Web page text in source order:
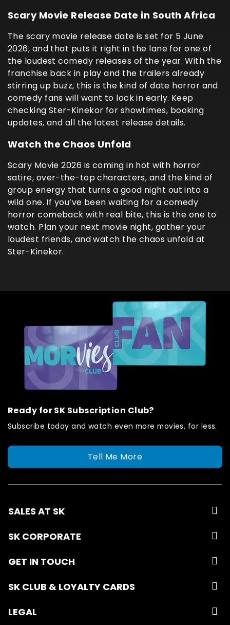
Scary Movie Release Date in South Africa
The scary movie release date is set for 5 June
2026, and that puts it right in the lane for one of
the loudest comedy releases of the year. With the
franchise back in play and the trailers already
stirring up buzz, this is the kind of date horror and
comedy fans will want to lock in early. Keep
checking Ster-Kinekor for showtimes, booking
updates, and all the latest release details.
Watch the Chaos Unfold
Scary Movie 2026 is coming in hot with horror
satire, over-the-top characters, and the kind of
group energy that turns a good night out into a
wild one. If you’ve been waiting for a comedy
horror comeback with real bite, this is the one to
watch. Plan your next movie night, gather your
loudest friends, and watch the chaos unfold at
Ster-Kinekor.
Ready for SK Subscription Club?
Subscribe today and watch even more movies, for less.
Tell Me More
SALES AT SK
SK CORPORATE
GET IN TOUCH
SK CLUB & LOYALTY CARDS
LEGAL